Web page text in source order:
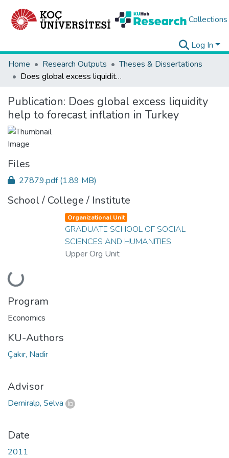
Collections
Log In
Home
Research Outputs
Theses & Dissertations
Does global excess liquidity help to forecast inflation in Turkey
Publication: Does global excess liquidity
help to forecast inflation in Turkey
Files
27879.pdf(1.89 MB)
School / College / Institute
Loading...
Organizational Unit
GRADUATE SCHOOL OF SOCIAL
SCIENCES AND HUMANITIES
Upper Org Unit
Program
Economics
KU-Authors
Çakır, Nadir
Advisor
Demiralp, Selva
Date
2011